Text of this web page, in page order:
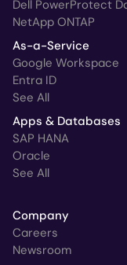
Dell PowerProtect
NetApp ONTAP
As-a-Service
Google Workspace
Entra ID
See All
Apps & Databases
SAP HANA
Oracle
See All
Company
Careers
Newsroom